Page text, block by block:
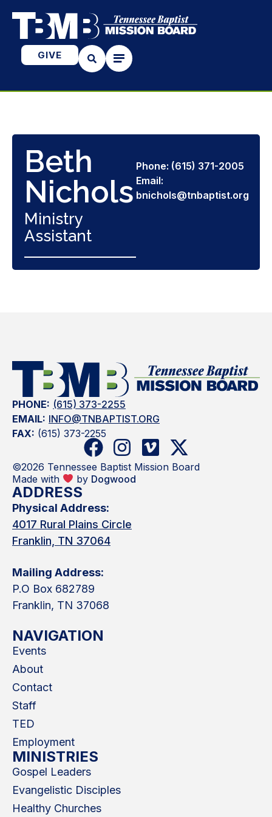
GIVE
Beth
Nichols
Ministry
Assistant
Phone: (615) 371-2005
Email:
bnichols@tnbaptist.org
PHONE: (615) 373-2255
EMAIL: INFO@TNBAPTIST.ORG
FAX: (615) 373-2255
©2026 Tennessee Baptist Mission Board
Made with
by Dogwood
ADDRESS
Physical Address:
4017 Rural Plains Circle
Franklin, TN 37064
Mailing Address:
P.O Box 682789
Franklin, TN 37068
NAVIGATION
Events
About
Contact
Staff
TED
Employment
MINISTRIES
Gospel Leaders
Evangelistic Disciples
Healthy Churches